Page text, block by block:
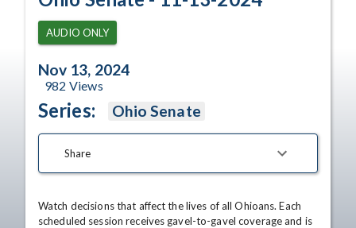
AUDIO ONLY
Nov 13, 2024
982 Views
Series: Ohio Senate
Share
Watch decisions that affect the lives of all Ohioans. Each
scheduled session receives gavel-to-gavel coverage and is